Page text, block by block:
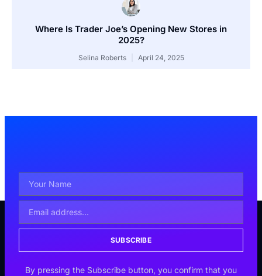
Where Is Trader Joe’s Opening New Stores in
2025?
Selina Roberts April 24, 2025
SUBSCRIBE
By pressing the Subscribe button, you confirm that you